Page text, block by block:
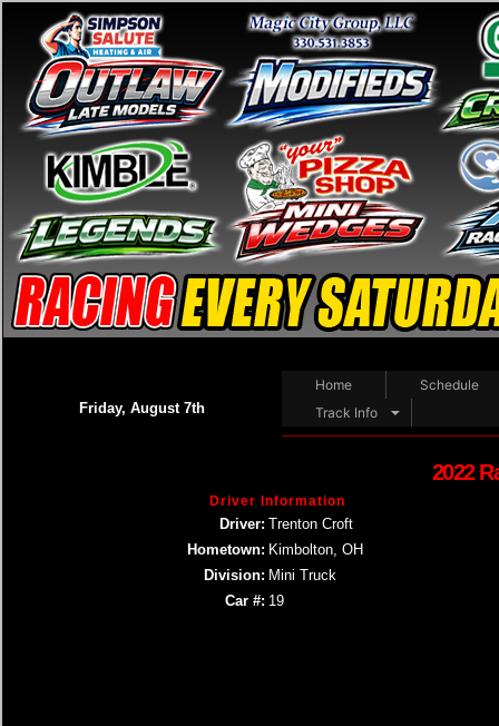
Friday, August 7th
Home
Schedule
Track Info
2022
Driver Information
Driver: Trenton Croft
Hometown: Kimbolton, OH
Division: Mini Truck
Car #: 19